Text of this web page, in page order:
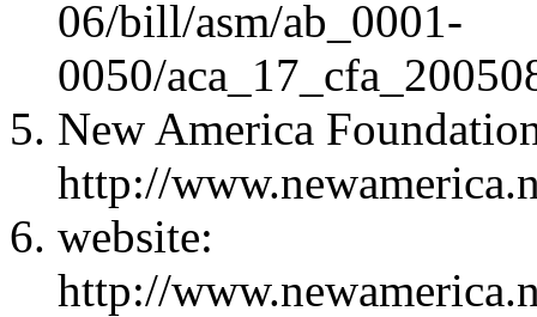
06/bill/asm/ab_0001-
0050/
New America
http://
website:
http://